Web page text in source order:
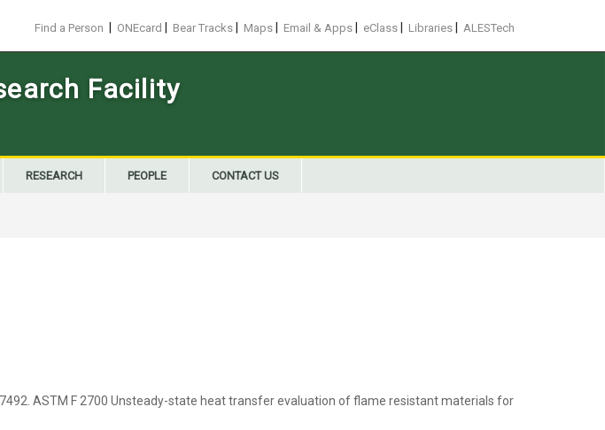
Find a Person ONEcard Bear Tracks Maps Email & Apps eClass Libraries ALESTech
Facility
RESEARCH PEOPLE CONTACT US
ASTM F 2700 Unsteady-state heat transfer evaluation of flame resistant materials for